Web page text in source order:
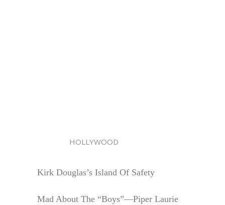
HOLLYWOOD
Kirk Douglas’s Island Of Safety
Mad About The “Boys”—Piper Laurie